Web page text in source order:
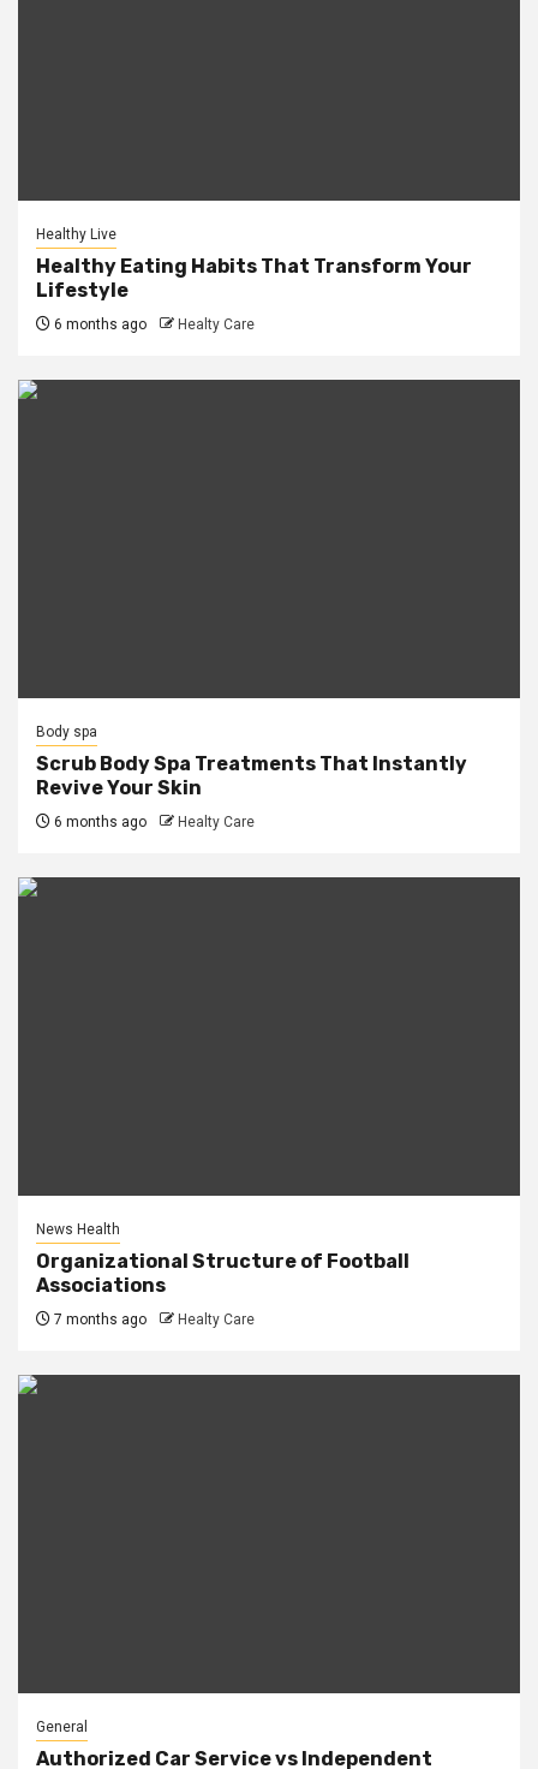
Healthy Live
Healthy Eating Habits That Transform Your
Lifestyle
6 months ago Healty Care
Body spa
Scrub Body Spa Treatments That Instantly
Revive Your Skin
6 months ago Healty Care
News Health
Organizational Structure of Football
Associations
7 months ago Healty Care
General
Authorized Car Service vs Independent